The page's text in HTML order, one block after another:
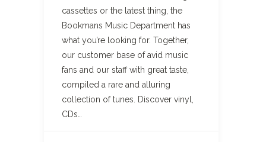
cassettes or the latest thing, the
Bookmans Music Department has
what you’re looking for. Together,
our customer base of avid music
fans and our staff with great taste,
compiled a rare and alluring
collection of tunes. Discover vinyl,
CDs…